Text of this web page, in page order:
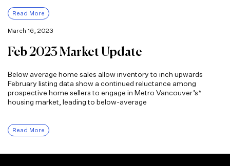
Read More
March 16, 2023
Feb 2023 Market Update
Below average home sales allow inventory to inch upwards
February listing data show a continued reluctance among
prospective home sellers to engage in Metro Vancouver’s*
housing market, leading to below-average
Read More